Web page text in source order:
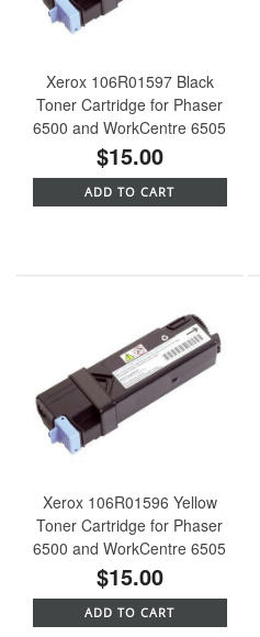
Xerox 106R01597 Black
Toner Cartridge for Phaser
6500 and WorkCentre 6505
$15.00
ADD TO CART
Xerox 106R01596 Yellow
Toner Cartridge for Phaser
6500 and WorkCentre 6505
$15.00
ADD TO CART